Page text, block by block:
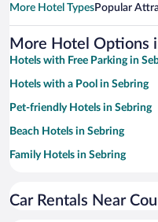
More Hotel TypesPopular
More Hotel Options
Hotels with Free Parking in
Hotels with a Pool in Sebring
Pet-friendly Hotels in Sebring
Beach Hotels in Sebring
Family Hotels in Sebring
Hotel Wedding Venues in
Car Rentals Near